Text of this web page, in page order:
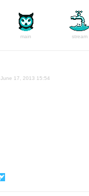
main stream
June 17, 2013 15:54